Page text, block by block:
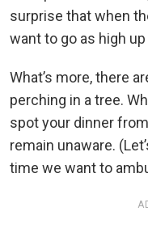
surprise that when
want to go as high
What’s more, there
perching in a tree.
spot your dinner
remain unaware.
time we want to